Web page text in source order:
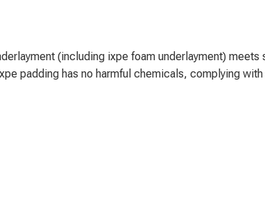
(including ixpe foam underlayment)
padding has no harmful chemicals, complying